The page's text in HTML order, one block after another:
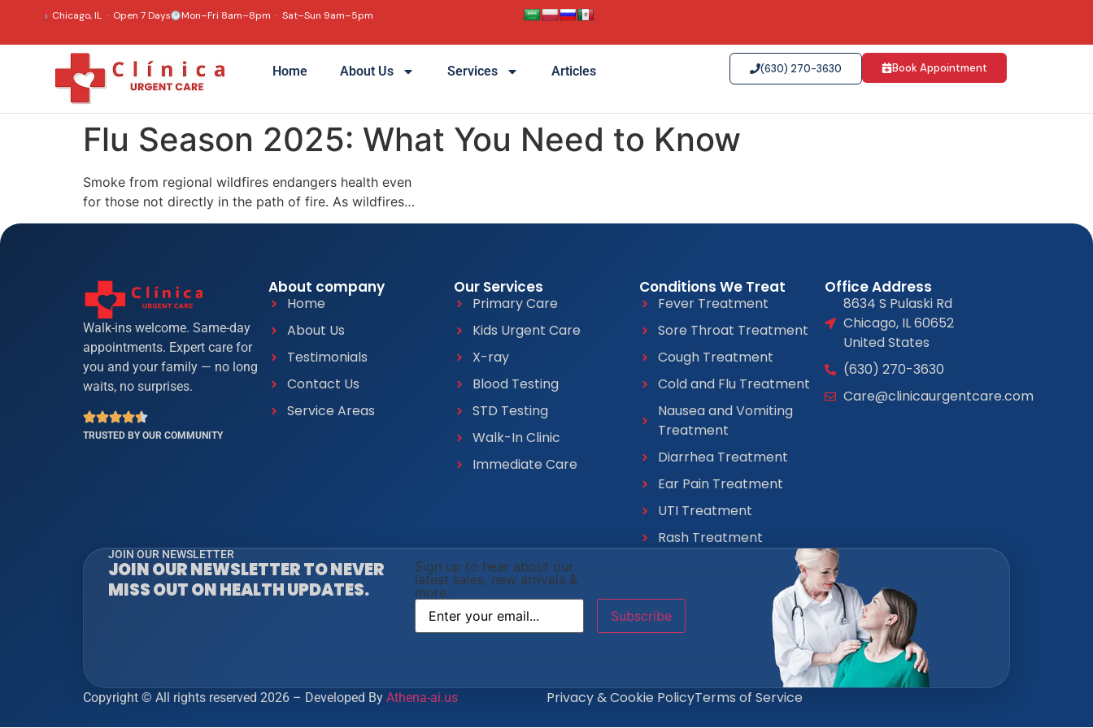
Chicago, IL · Open 7 Days Mon–Fri 8am–8pm · Sat–Sun 9am–5pm
Home About Us Services Articles (630) 270-3630 Book Appointment
Flu Season 2025: What You Need to Know
Smoke from regional wildfires endangers health even
for those not directly in the path of fire. As wildfires…
Walk-ins welcome. Same-day
appointments. Expert care for
you and your family — no long
waits, no surprises.
TRUSTED BY OUR COMMUNITY
About company
Home
About Us
Testimonials
Contact Us
Service Areas
Our Services
Primary Care
Kids Urgent Care
X-ray
Blood Testing
STD Testing
Walk-In Clinic
Immediate Care
Conditions We Treat
Fever Treatment
Sore Throat Treatment
Cough Treatment
Cold and Flu Treatment
Nausea and Vomiting
Treatment
Diarrhea Treatment
Ear Pain Treatment
UTI Treatment
Rash Treatment
Office Address
8634 S Pulaski Rd
Chicago, IL 60652
United States
(630) 270-3630
Care@clinicaurgentcare.com
JOIN OUR NEWSLETTER
JOIN OUR NEWSLETTER TO NEVER
MISS OUT ON HEALTH UPDATES.
Sign up to hear about our
latest sales, new arrivals &
more.
Copyright © All rights reserved 2026 – Developed By Athena-ai.us Privacy & Cookie PolicyTerms of Service